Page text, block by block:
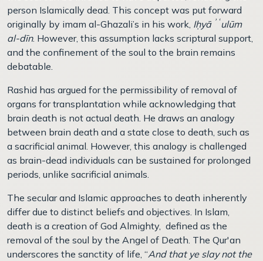
person Islamically dead. This concept was put forward
originally by imam al-Ghazali’s in his work, Iḥyāʾʿulūm
al-dīn. However, this assumption lacks scriptural support,
and the confinement of the soul to the brain remains
debatable.
Rashid has argued for the permissibility of removal of
organs for transplantation while acknowledging that
brain death is not actual death. He draws an analogy
between brain death and a state close to death, such as
a sacrificial animal. However, this analogy is challenged
as brain-dead individuals can be sustained for prolonged
periods, unlike sacrificial animals.
The secular and Islamic approaches to death inherently
differ due to distinct beliefs and objectives. In Islam,
death is a creation of God Almighty, defined as the
removal of the soul by the Angel of Death. The Qur'an
underscores the sanctity of life, “And that ye slay not the